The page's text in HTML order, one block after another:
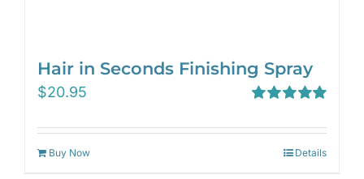
Hair in Seconds Finishing Spray
out of 5
$20.95
Buy Now Details